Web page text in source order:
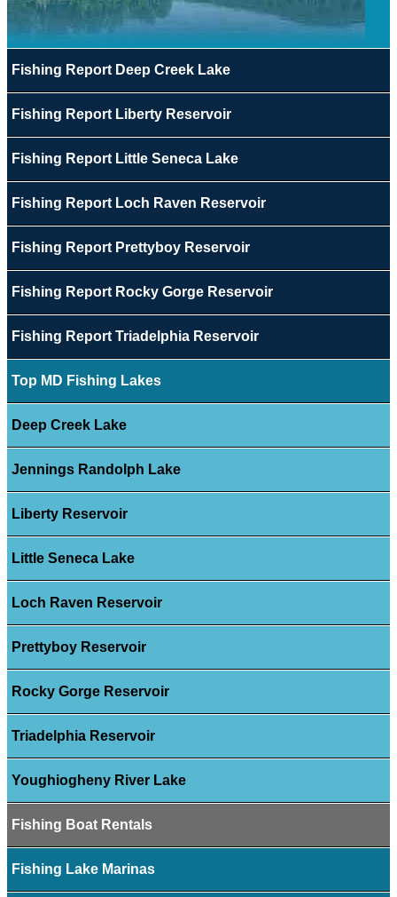
Fishing Report Deep Creek Lake
Fishing Report Liberty Reservoir
Fishing Report Little Seneca Lake
Fishing Report Loch Raven Reservoir
Fishing Report Prettyboy Reservoir
Fishing Report Rocky Gorge Reservoir
Fishing Report Triadelphia Reservoir
Top MD Fishing Lakes
Deep Creek Lake
Jennings Randolph Lake
Liberty Reservoir
Little Seneca Lake
Loch Raven Reservoir
Prettyboy Reservoir
Rocky Gorge Reservoir
Triadelphia Reservoir
Youghiogheny River Lake
Fishing Boat Rentals
Fishing Lake Marinas